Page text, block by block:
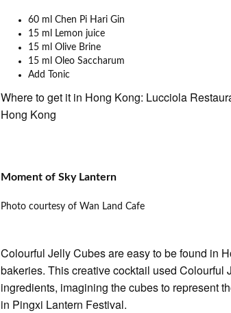
60 ml Chen Pi Hari Gin
15 ml Lemon juice
15 ml Olive Brine
15 ml Oleo Saccharum
Add Tonic
Where to get it in Hong Kong: Lucciola
Hong Kong
Moment of Sky Lantern
Photo courtesy of Wan Land Cafe
Colourful Jelly Cubes are easy to be found in
bakeries. This creative cocktail used Colourful
ingredients, imagining the cubes to represent
in Pingxi Lantern Festival.